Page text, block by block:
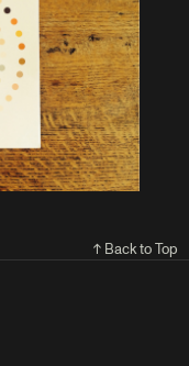
↑ Back to Top